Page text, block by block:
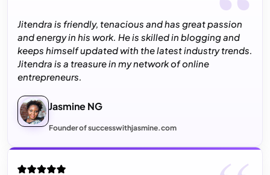
Jitendra is friendly, tenacious and has great passion
and energy in his work. He is skilled in blogging and
keeps himself updated with the latest industry trends.
Jitendra is a treasure in my network of online
entrepreneurs.
Jasmine NG
Founder of successwithjasmine.com